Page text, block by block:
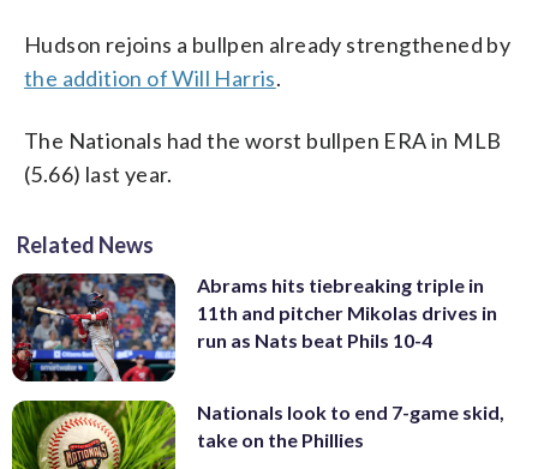
Hudson rejoins a bullpen already strengthened by
the addition of Will Harris.
The Nationals had the worst bullpen ERA in MLB
(5.66) last year.
Related News
Abrams hits tiebreaking triple in
11th and pitcher Mikolas drives in
run as Nats beat Phils 10-4
Nationals look to end 7-game skid,
take on the Phillies